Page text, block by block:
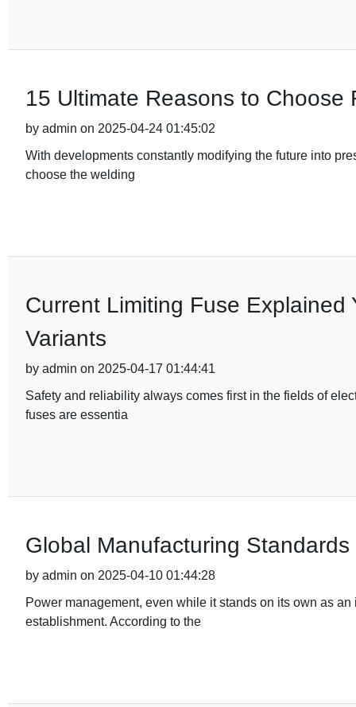
15 Ultimate Reasons to Choose
by admin on 2025-04-24 01:45:02
With developments constantly modifying the future into
choose the welding
Current Limiting Fuse
Variants
by admin on 2025-04-17 01:44:41
Safety and reliability always comes first in the fields of
fuses are essentia
Global Manufacturing
by admin on 2025-04-10 01:44:28
Power management, even while it stands on its own as
establishment. According to the